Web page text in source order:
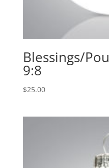
Blessings/
9:8
$25.00